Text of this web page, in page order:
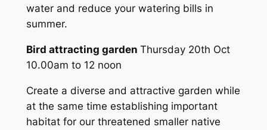
water and reduce your watering bills in
summer.
Bird attracting garden Thursday 20th Oct
10.00am to 12 noon
Create a diverse and attractive garden while
at the same time establishing important
habitat for our threatened smaller native